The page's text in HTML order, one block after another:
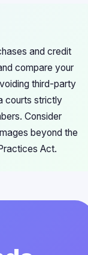
and credit
compare your
third-party
courts strictly
Consider
beyond the
Act.